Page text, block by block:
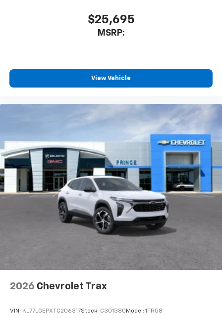
$25,695
MSRP:
View Vehicle
2026 Chevrolet Trax
VIN: KL77LGEPXTC206317Stock: C301380 Model: 1TR58